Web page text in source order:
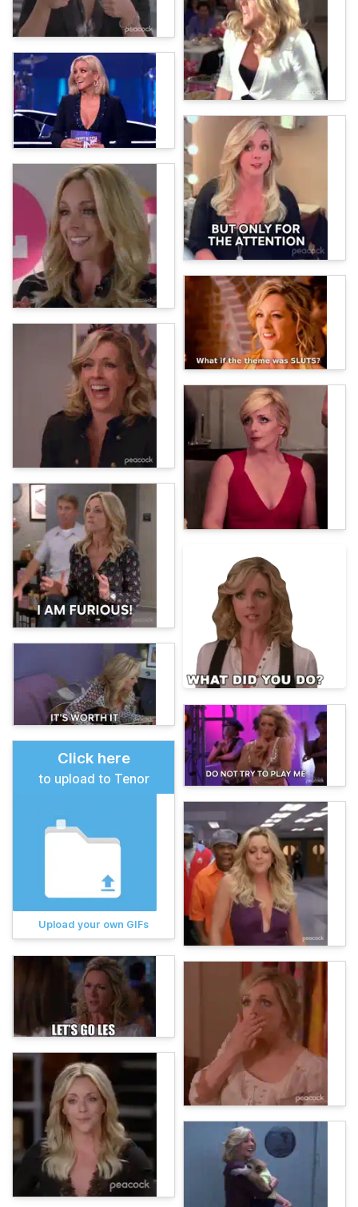
Click here
to upload to Tenor
Upload your own GIFs